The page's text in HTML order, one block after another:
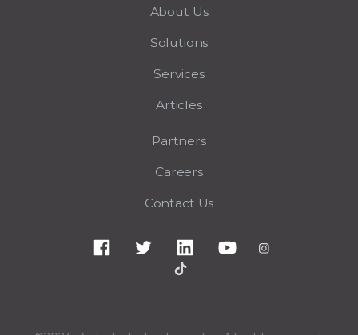
About Us
Solutions
Services
Articles
Partners
Careers
Contact Us